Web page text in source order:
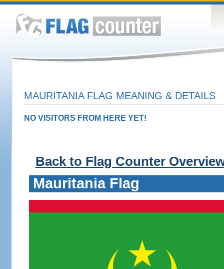
MAURITANIA FLAG MEANING & DETAILS
NO VISITORS FROM HERE YET!
Back to Flag Counter
Mauritania Flag